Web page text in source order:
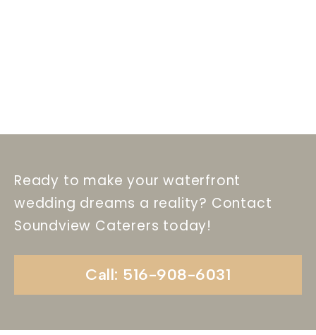
Ready to make your waterfront
wedding dreams a reality? Contact
Soundview Caterers today!
Call: 516-908-6031